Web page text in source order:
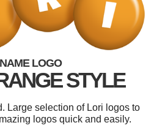
LOGO
STYLE
Large selection of Lori logos to
logos quick and easily.